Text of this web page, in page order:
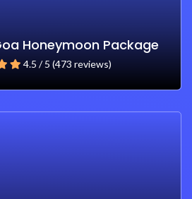
Honeymoon Package
4.5 / 5 (473 reviews)